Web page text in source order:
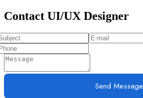
Contact UI/UX Designer
Send Message